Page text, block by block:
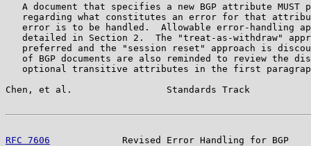
A document that specifies a new BGP attribute MUST
regarding what constitutes an error for that
error is to be handled.  Allowable error-handling
detailed in Section 2.  The "treat-as-withdraw"
preferred and the "session reset" approach is
of BGP documents are also reminded to review the
optional transitive attributes in the first
Chen, et al.                 Standards Track
RFC 7606
Revised Error Handling for BGP